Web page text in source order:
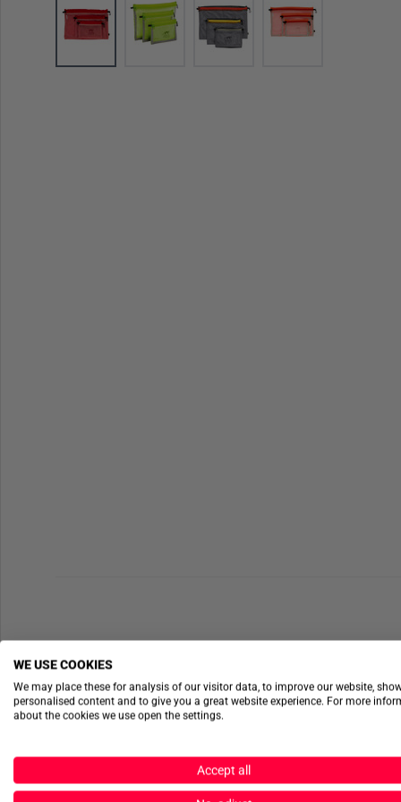
WE USE COOKIES
We may place these for analysis of our visitor data, to improve our website,
personalised content and to give you a great website experience. For more
about the cookies we use open the settings.
Accept all